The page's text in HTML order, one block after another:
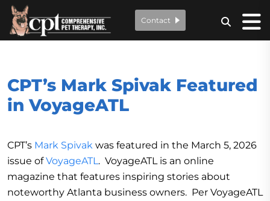
Contact
CPT’s Mark Spivak Featured
in VoyageATL
CPT’s Mark Spivak was featured in the March 5, 2026
issue ofVoyageATL. VoyageATL is an online
magazine that features inspiring stories about
noteworthy Atlanta business owners. Per VoyageATL